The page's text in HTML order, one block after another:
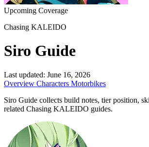
Upcoming Coverage
Chasing KALEIDO
Siro Guide
Last updated: June 16, 2026
Overview Characters Motorbikes
Siro Guide collects build notes, tier position,
related Chasing KALEIDO guides.